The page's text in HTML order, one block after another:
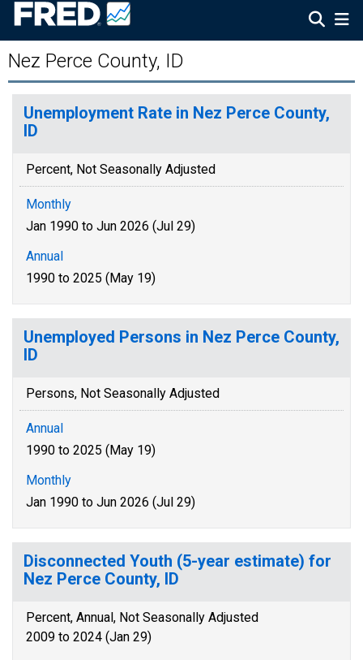
Nez Perce County, ID
Unemployment Rate in Nez Perce County,
ID
Percent, Not Seasonally Adjusted
Monthly
Jan 1990 to Jun 2026 (Jul 29)
Annual
1990 to 2025 (May 19)
Unemployed Persons in Nez Perce County,
ID
Persons, Not Seasonally Adjusted
Annual
1990 to 2025 (May 19)
Monthly
Jan 1990 to Jun 2026 (Jul 29)
Disconnected Youth (5-year estimate) for
Nez Perce County, ID
Percent, Annual, Not Seasonally Adjusted
2009 to 2024 (Jan 29)